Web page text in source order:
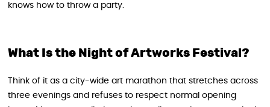
knows how to throw a party.
What Is the Night of Artworks Festival?
Think of it as a city-wide art marathon that stretches across
three evenings and refuses to respect normal opening